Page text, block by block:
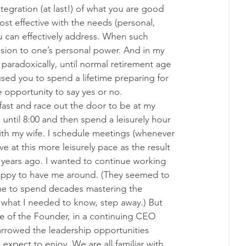
(at last!) of what you are good
effective with the needs (personal,
effectively address. When such
to one’s personal power. And in my
until normal retirement age
you to spend a lifetime preparing for
opportunity to say yes or no.
and race out the door to be at my
8:00 and then spend a leisurely hour
my wife. I schedule meetings (whenever
at this more leisurely pace as the result
ago. I wanted to continue working
to have me around. (They seemed to
to spend decades mastering the
I needed to know, step away.) But
of the Founder, in a continuing CEO
the leadership opportunities